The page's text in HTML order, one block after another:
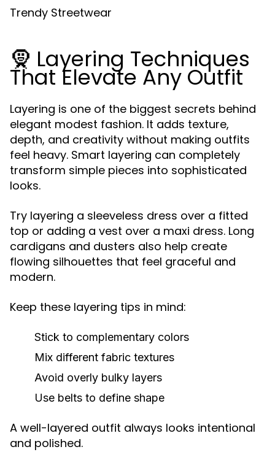
Trendy Streetwear
🧕 Layering Techniques
That Elevate Any Outfit
Layering is one of the biggest secrets behind
elegant modest fashion. It adds texture,
depth, and creativity without making outfits
feel heavy. Smart layering can completely
transform simple pieces into sophisticated
looks.
Try layering a sleeveless dress over a fitted
top or adding a vest over a maxi dress. Long
cardigans and dusters also help create
flowing silhouettes that feel graceful and
modern.
Keep these layering tips in mind:
Stick to complementary colors
Mix different fabric textures
Avoid overly bulky layers
Use belts to define shape
A well-layered outfit always looks intentional
and polished.